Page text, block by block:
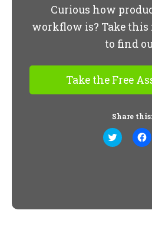
Curious how
workflow is? Take this
to find
Take the Free
Share this:
Click
to to